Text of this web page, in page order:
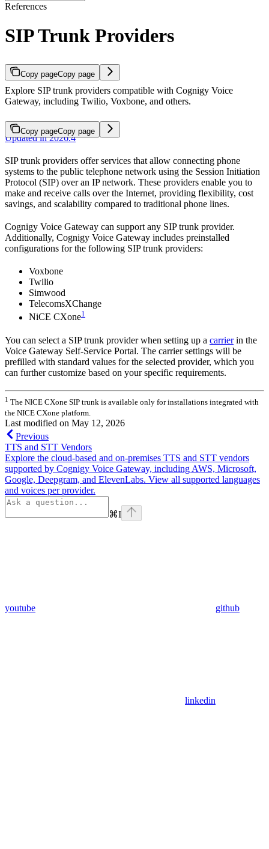
References
SIP Trunk Providers
Copy pageCopy page
Explore SIP trunk providers compatible with Cognigy Voice
Gateway, including Twilio, Voxbone, and others.
Copy pageCopy page
Updated in 2026.4
SIP trunk providers offer services that allow connecting phone
systems to the public telephone network using the Session Initiation
Protocol (SIP) over an IP network. These providers enable you to
make and receive calls over the Internet, providing flexibility, cost
savings, and scalability compared to traditional phone lines.
Cognigy Voice Gateway can support any SIP trunk provider.
Additionally, Cognigy Voice Gateway includes preinstalled
configurations for the following SIP trunk providers:
Voxbone
Twilio
Simwood
TelecomsXChange
NiCE CXone1
You can select a SIP trunk provider when setting up a carrierin the
Voice Gateway Self-Service Portal. The carrier settings will be
prefilled with standard values for the selected provider, which you
can further customize based on your specific requirements.
1 The NICE CXone SIP trunk is available only for installations integrated with
the NICE CXone platform.
Last modified on May 12, 2026
Previous
TTS and STT Vendors
Explore the cloud-based and on-premises TTS and STT vendors
supported by Cognigy Voice Gateway, including AWS, Microsoft,
Google, Deepgram, and ElevenLabs. View all supported languages
and voices per provider.
⌘I
youtube github
linkedin